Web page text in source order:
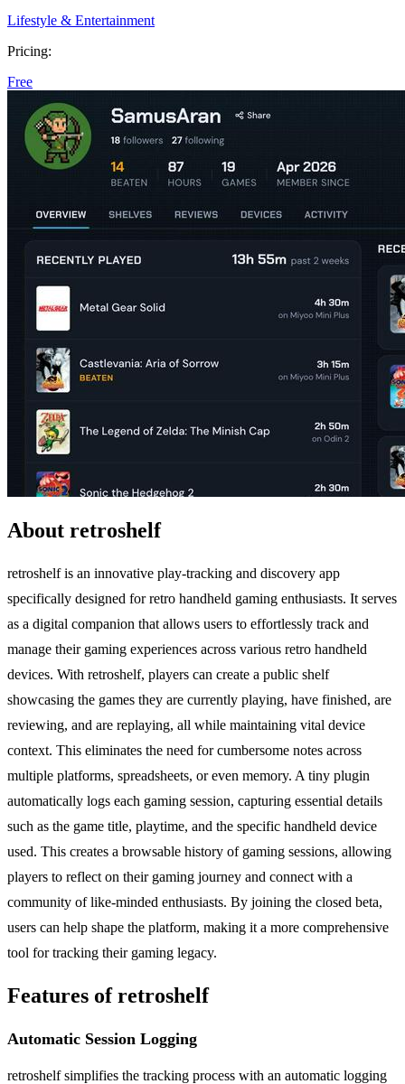
Lifestyle & Entertainment
Pricing:
Free
About retroshelf
retroshelf is an innovative play-tracking and discovery app
specifically designed for retro handheld gaming enthusiasts. It serves
as a digital companion that allows users to effortlessly track and
manage their gaming experiences across various retro handheld
devices. With retroshelf, players can create a public shelf
showcasing the games they are currently playing, have finished, are
reviewing, and are replaying, all while maintaining vital device
context. This eliminates the need for cumbersome notes across
multiple platforms, spreadsheets, or even memory. A tiny plugin
automatically logs each gaming session, capturing essential details
such as the game title, playtime, and the specific handheld device
used. This creates a browsable history of gaming sessions, allowing
players to reflect on their gaming journey and connect with a
community of like-minded enthusiasts. By joining the closed beta,
users can help shape the platform, making it a more comprehensive
tool for tracking their gaming legacy.
Features of retroshelf
Automatic Session Logging
retroshelf simplifies the tracking process with an automatic logging